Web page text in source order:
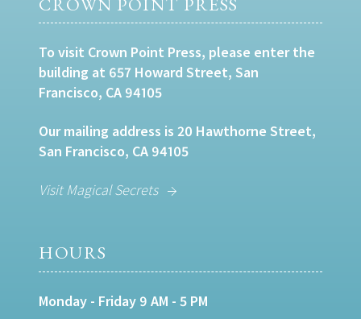
To visit Crown Point Press, please enter the
building at 657 Howard Street, San
Francisco, CA 94105
Our mailing address is 20 Hawthorne Street,
San Francisco, CA 94105
Visit Magical Secrets
HOURS
Monday - Friday 9 AM - 5 PM